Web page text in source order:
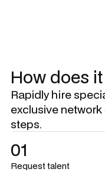
How does
Rapidly hire
exclusive
steps.
01
Request talent